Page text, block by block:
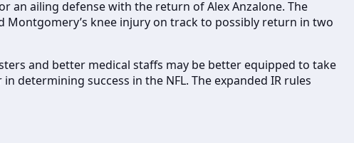
an ailing defense with the return of Alex Anzalone. The
Montgomery’s knee injury on track to possibly return in two
and better medical staffs may be better equipped to take
determining success in the NFL. The expanded IR rules